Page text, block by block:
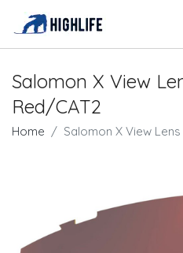
Salomon X View
Red/CAT2
Home Salomon X View